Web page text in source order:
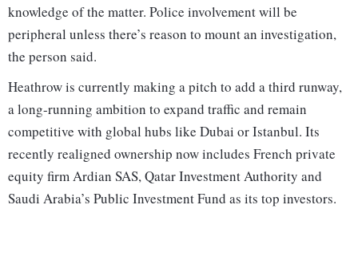
knowledge of the matter. Police involvement will be
peripheral unless there’s reason to mount an investigation,
the person said.
Heathrow is currently making a pitch to add a third runway,
a long-running ambition to expand traffic and remain
competitive with global hubs like Dubai or Istanbul. Its
recently realigned ownership now includes French private
equity firm Ardian SAS, Qatar Investment Authority and
Saudi Arabia’s Public Investment Fund as its top investors.